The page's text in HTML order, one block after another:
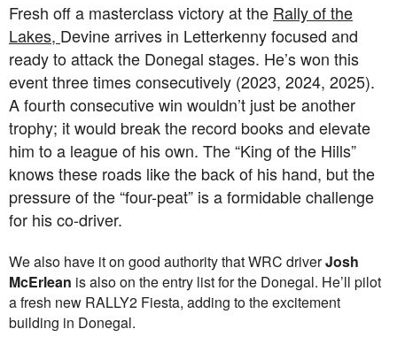
Fresh off a masterclass victory at the Rally of the
Lakes, Devine arrives in Letterkenny focused and
ready to attack the Donegal stages. He’s won this
event three times consecutively (2023, 2024, 2025).
A fourth consecutive win wouldn’t just be another
trophy; it would break the record books and elevate
him to a league of his own. The “King of the Hills”
knows these roads like the back of his hand, but the
pressure of the “four-peat” is a formidable challenge
for his co-driver.
We also have it on good authority that WRC driverJosh
McErlean is also on the entry list for the Donegal. He’ll pilot
a fresh new RALLY2 Fiesta, adding to the excitement
building in Donegal.